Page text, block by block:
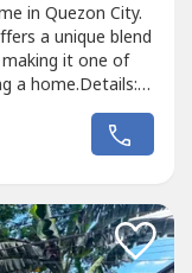
in Quezon City.
a unique blend
it one of
a home.Details:-
and
Free and